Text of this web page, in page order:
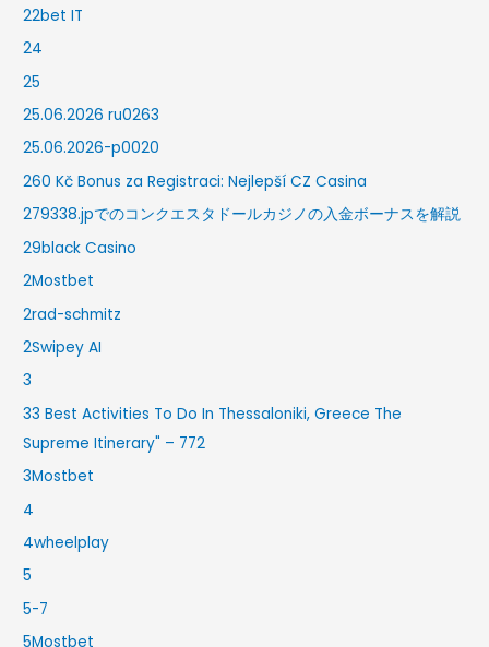
22bet IT
24
25
25.06.2026 ru0263
25.06.2026-p0020
260 Kč Bonus za Registraci: Nejlepší CZ Casina
279338.jpでのコンクエスタドールカジノの入金ボーナスを解説
29black Casino
2Mostbet
2rad-schmitz
2Swipey AI
3
33 Best Activities To Do In Thessaloniki, Greece The
Supreme Itinerary" – 772
3Mostbet
4
4wheelplay
5
5-7
5Mostbet